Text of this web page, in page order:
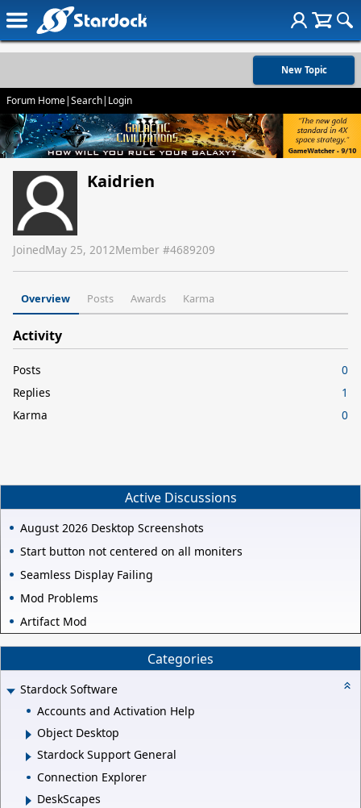
New Topic
Forum Home|Search| Login
Kaidrien
JoinedMay 25, 2012Member #4689209
Overview Posts Awards Karma
Activity
Posts
0
Replies
1
Karma
0
Active Discussions
August 2026 Desktop Screenshots
Start button not centered on all moniters
Seamless Display Failing
Mod Problems
Artifact Mod
Categories
Stardock Software
Accounts and Activation Help
Object Desktop
Stardock Support General
Connection Explorer
DeskScapes